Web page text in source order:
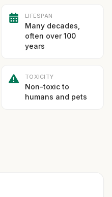
LIFESPAN
Many decades,
often over 100
years
TOXICITY
Non-toxic to
humans and pets